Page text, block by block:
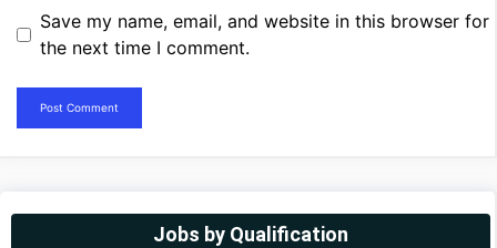
Save my name, email, and website in this browser for
the next time I comment.
Jobs by Qualification